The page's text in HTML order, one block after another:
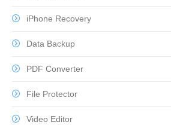
iPhone Recovery
Data Backup
PDF Converter
File Protector
Video Editor